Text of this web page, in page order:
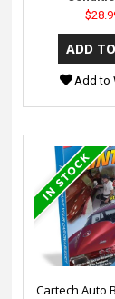
Add to
Cartech Auto